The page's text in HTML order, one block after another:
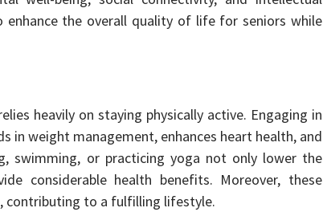
enhance the overall quality of life for seniors while
heavily on staying physically active. Engaging in
in weight management, enhances heart health, and
swimming, or practicing yoga not only lower the
considerable health benefits. Moreover, these
contributing to a fulfilling lifestyle.